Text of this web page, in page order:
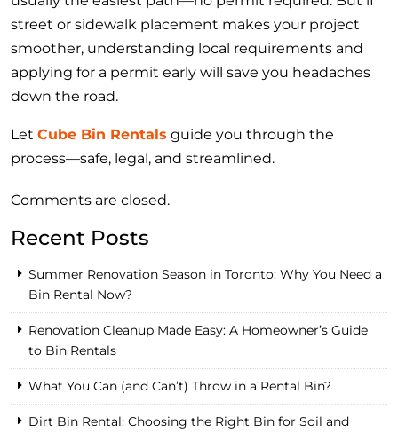
street or sidewalk placement makes your project
smoother, understanding local requirements and
applying for a permit early will save you headaches
down the road.
Let Cube Bin Rentals guide you through the
process—safe, legal, and streamlined.
Comments are closed.
Recent Posts
Summer Renovation Season in Toronto: Why You Need a
Bin Rental Now?
Renovation Cleanup Made Easy: A Homeowner’s Guide
to Bin Rentals
What You Can (and Can’t) Throw in a Rental Bin?
Dirt Bin Rental: Choosing the Right Bin for Soil and